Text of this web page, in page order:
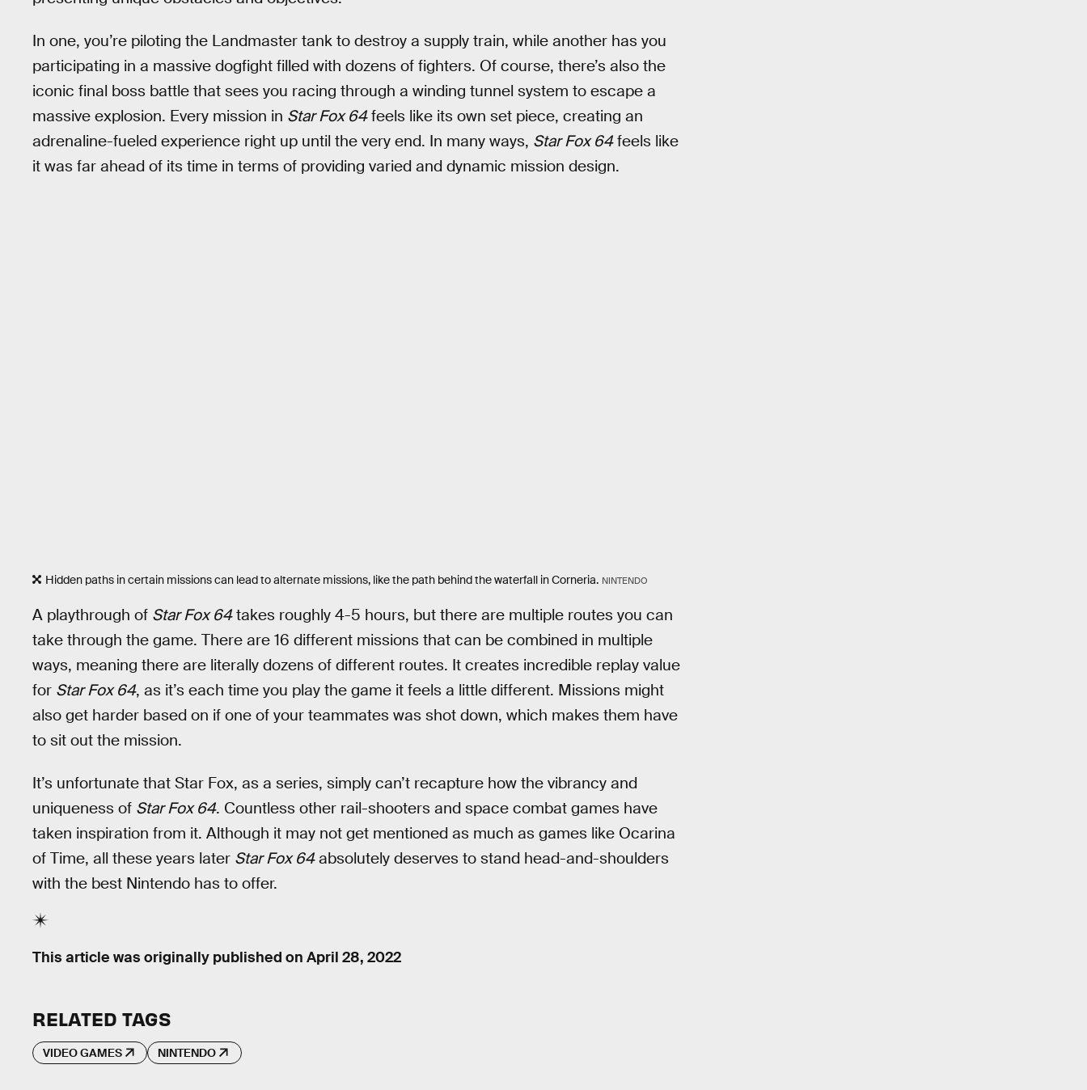
In one, you’re piloting the Landmaster tank to destroy a supply train, while another has you
participating in a massive dogfight filled with dozens of fighters. Of course, there’s also the
iconic final boss battle that sees you racing through a winding tunnel system to escape a
massive explosion. Every mission in Star Fox 64feels like its own set piece, creating an
adrenaline-fueled experience right up until the very end. In many ways, Star Fox 64feels like
it was far ahead of its time in terms of providing varied and dynamic mission design.
Hidden paths in certain missions can lead to alternate missions, like the path behind the waterfall in Corneria. NINTENDO
A playthrough of Star Fox 64takes roughly 4-5 hours, but there are multiple routes you can
take through the game. There are 16 different missions that can be combined in multiple
ways, meaning there are literally dozens of different routes. It creates incredible replay value
for Star Fox 64, as it’s each time you play the game it feels a little different. Missions might
also get harder based on if one of your teammates was shot down, which makes them have
to sit out the mission.
It’s unfortunate that Star Fox, as a series, simply can’t recapture how the vibrancy and
uniqueness of Star Fox 64. Countless other rail-shooters and space combat games have
taken inspiration from it. Although it may not get mentioned as much as games like Ocarina
of Time, all these years later Star Fox 64absolutely deserves to stand head-and-shoulders
with the best Nintendo has to offer.
This article was originally published on April 28, 2022
RELATED TAGS
VIDEO GAMES NINTENDO